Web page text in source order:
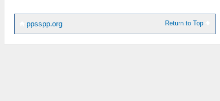
Return to Top
ppsspp.org